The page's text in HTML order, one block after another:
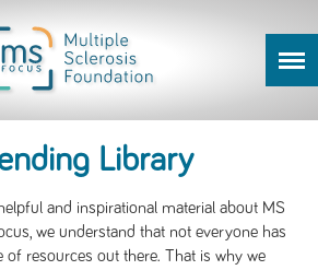
Library
and inspirational material about MS
we understand that not everyone has
of resources out there. That is why we